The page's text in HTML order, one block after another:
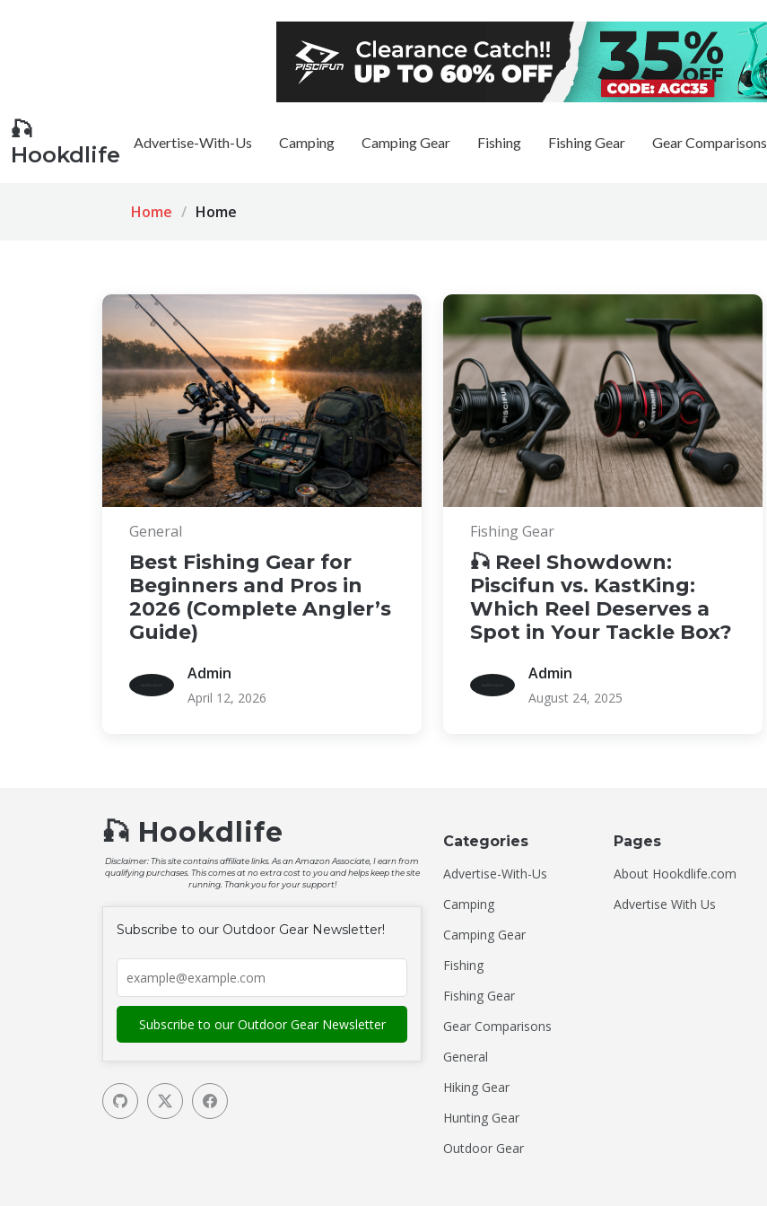
🎣
Hookdlife
Advertise-With-Us Camping Camping Gear Fishing Fishing Gear Gear Comparisons
Home Home
General
Best Fishing Gear for
Beginners and Pros in
2026 (Complete Angler’s
Guide)
Admin
April 12, 2026
Fishing Gear
🎣 Reel Showdown:
Piscifun vs. KastKing:
Which Reel Deserves a
Spot in Your Tackle Box?
Admin
August 24, 2025
🎣 Hookdlife
Disclaimer: This site contains affiliate links. As an Amazon Associate, I earn from
qualifying purchases. This comes at no extra cost to you and helps keep the site
running. Thank you for your support!
Subscribe to our Outdoor Gear Newsletter!
Categories
Advertise-With-Us
Camping
Camping Gear
Fishing
Fishing Gear
Gear Comparisons
General
Hiking Gear
Hunting Gear
Outdoor Gear
Pages
About Hookdlife.com
Advertise With Us